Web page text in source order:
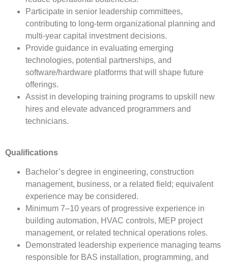
Participate in senior leadership committees,
contributing to long-term organizational planning and
multi-year capital investment decisions.
Provide guidance in evaluating emerging
technologies, potential partnerships, and
software/hardware platforms that will shape future
offerings.
Assist in developing training programs to upskill new
hires and elevate advanced programmers and
technicians.
Qualifications
Bachelor’s degree in engineering, construction
management, business, or a related field; equivalent
experience may be considered.
Minimum 7–10 years of progressive experience in
building automation, HVAC controls, MEP project
management, or related technical operations roles.
Demonstrated leadership experience managing teams
responsible for BAS installation, programming, and